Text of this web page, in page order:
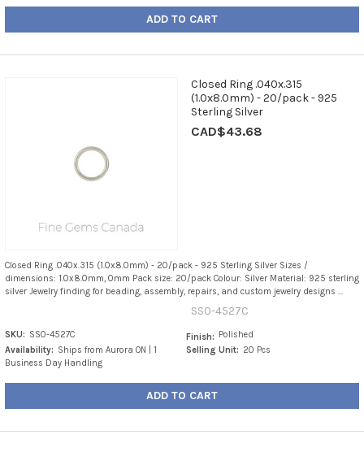
ADD TO CART
Closed Ring .040x.315
(1.0x8.0mm) - 20/pack - 925
Sterling Silver
CAD$43.68
Closed Ring .040x.315 (1.0x8.0mm) - 20/pack - 925 Sterling Silver Sizes /
dimensions: 1.0x8.0mm, 0mm Pack size: 20/pack Colour: Silver Material: 925 sterling
silver Jewelry finding for beading, assembly, repairs, and custom jewelry designs ...
SS0-4527C
SKU: SS0-4527C
Availability: Ships from Aurora ON | 1
Business Day Handling
Finish: Polished
Selling Unit: 20 Pcs
ADD TO CART